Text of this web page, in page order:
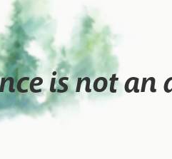
is not